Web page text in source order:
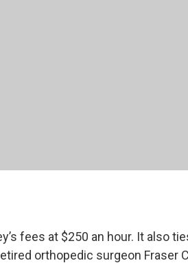
fees at $250 an hour. It also
orthopedic surgeon Fraser